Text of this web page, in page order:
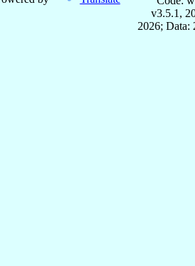
v3.5.1,
2026; Data: